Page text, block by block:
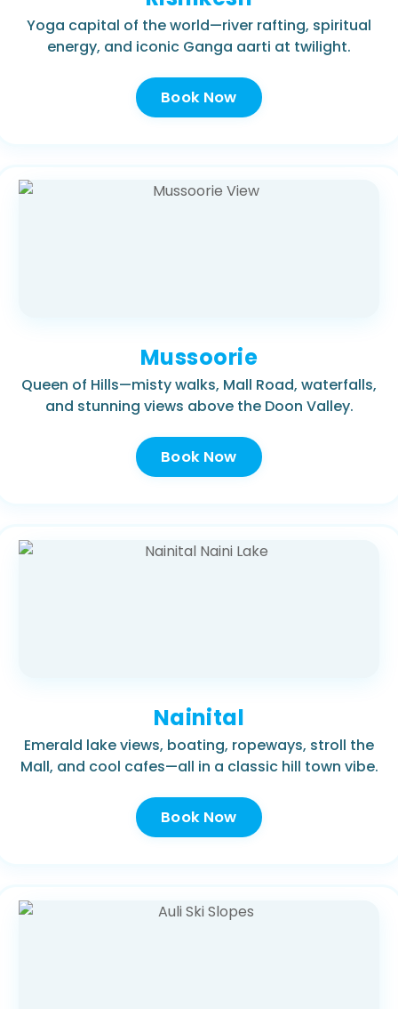
Yoga capital of the world—river rafting, spiritual
energy, and iconic Ganga aarti at twilight.
Book Now
Mussoorie
Queen of Hills—misty walks, Mall Road, waterfalls,
and stunning views above the Doon Valley.
Book Now
Nainital
Emerald lake views, boating, ropeways, stroll the
Mall, and cool cafes—all in a classic hill town vibe.
Book Now